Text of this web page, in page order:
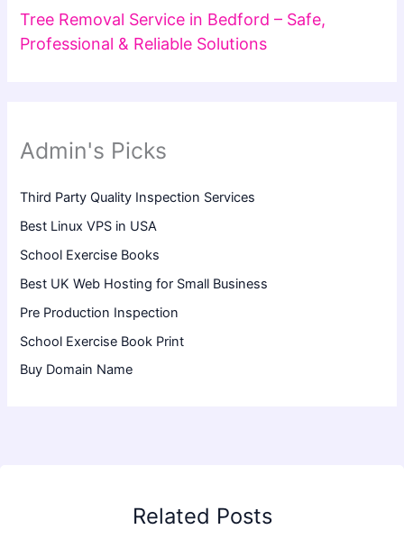
Tree Removal Service in Bedford – Safe,
Professional & Reliable Solutions
Admin's Picks
Third Party Quality Inspection Services
Best Linux VPS in USA
School Exercise Books
Best UK Web Hosting for Small Business
Pre Production Inspection
School Exercise Book Print
Buy Domain Name
Related Posts